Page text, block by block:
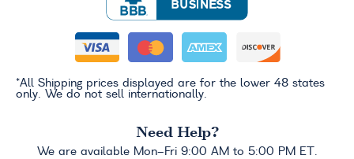
*All Shipping prices displayed are for the lower 48 states
only. We do not sell internationally.
Need Help?
We are available Mon-Fri 9:00 AM to 5:00 PM ET.